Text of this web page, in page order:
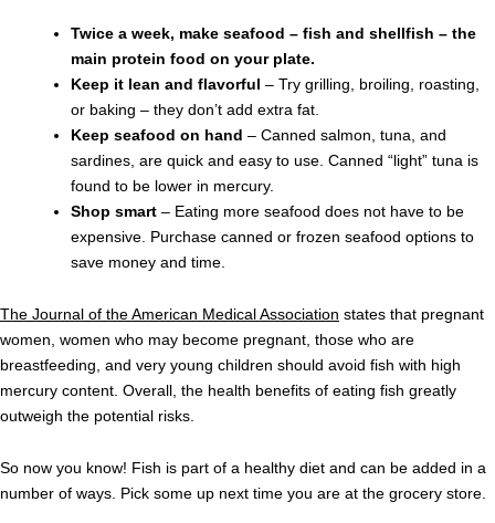
Twice a week, make seafood – fish and shellfish – the
main protein food on your plate.
Keep it lean and flavorful – Try grilling, broiling, roasting,
or baking – they don’t add extra fat.
Keep seafood on hand – Canned salmon, tuna, and
sardines, are quick and easy to use. Canned “light” tuna is
found to be lower in mercury.
Shop smart – Eating more seafood does not have to be
expensive. Purchase canned or frozen seafood options to
save money and time.
The Journal of the American Medical Association states that pregnant
women, women who may become pregnant, those who are
breastfeeding, and very young children should avoid fish with high
mercury content. Overall, the health benefits of eating fish greatly
outweigh the potential risks.
So now you know! Fish is part of a healthy diet and can be added in a
number of ways. Pick some up next time you are at the grocery store.